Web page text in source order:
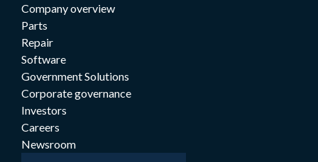
Company overview
Parts
Repair
Software
Government Solutions
Corporate governance
Investors
Careers
Newsroom